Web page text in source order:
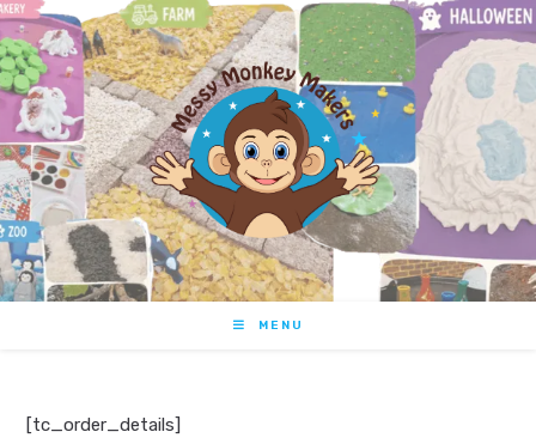
MENU
[tc_order_details]